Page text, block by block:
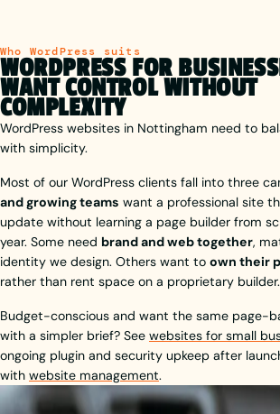
Who WordPress suits
WORDPRESS FOR
WANT CONTROL WITHOUT
COMPLEXITY
WordPress websites in Nottingham need to
with simplicity.
Most of our WordPress clients fall into three
and growing teams want a professional site
update without learning a page builder from
year. Some need brand and web together,
identity we design. Others want to own their
rather than rent space on a proprietary builder.
Budget-conscious and want the same page-
with a simpler brief? See websites for small
ongoing plugin and security upkeep after
with website management.